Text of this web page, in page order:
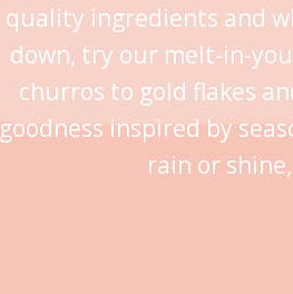
quality ingredients and
down, try our melt-in-
churros to gold flakes
goodness inspired by
rain or